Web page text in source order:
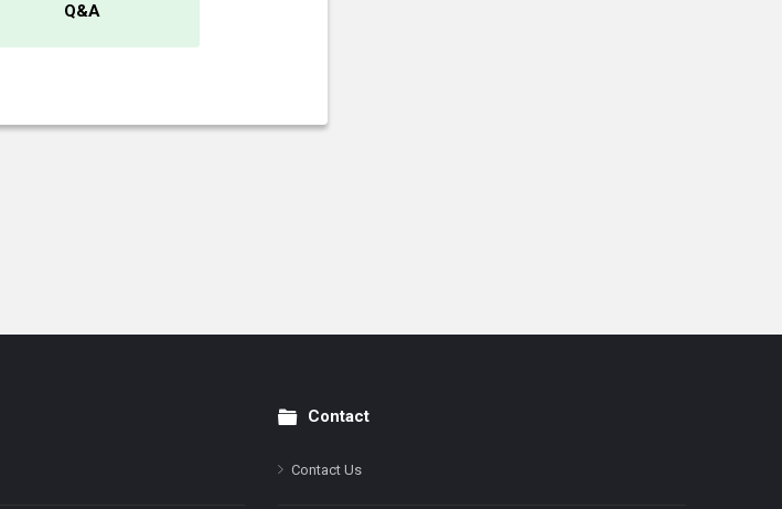
Q&A
Contact
Contact Us